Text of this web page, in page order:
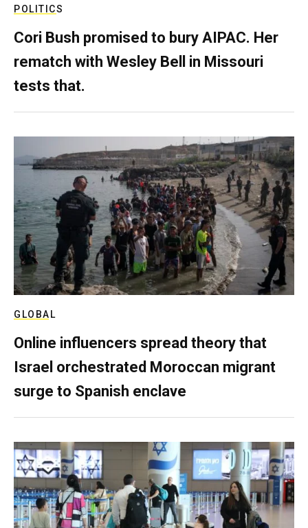
POLITICS
Cori Bush promised to bury AIPAC. Her
rematch with Wesley Bell in Missouri
tests that.
GLOBAL
Online influencers spread theory that
Israel orchestrated Moroccan migrant
surge to Spanish enclave